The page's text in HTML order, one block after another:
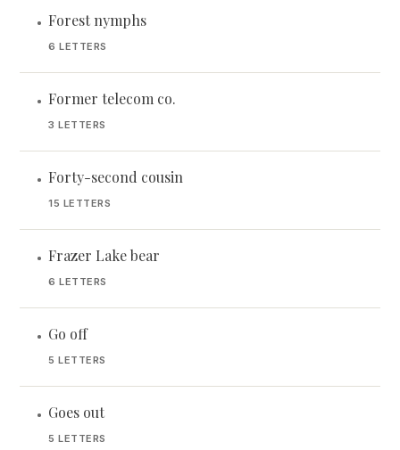
• Forest nymphs
6 LETTERS
• Former telecom co.
3 LETTERS
• Forty-second cousin
15 LETTERS
• Frazer Lake bear
6 LETTERS
• Go off
5 LETTERS
• Goes out
5 LETTERS